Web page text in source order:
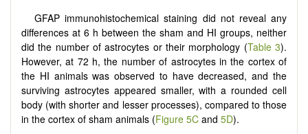
GFAP immunohistochemical staining did not reveal any
differences at 6 h between the sham and HI groups, neither
did the number of astrocytes or their morphology (Table 3).
However, at 72 h, the number of astrocytes in the cortex of
the HI animals was observed to have decreased, and the
surviving astrocytes appeared smaller, with a rounded cell
body (with shorter and lesser processes), compared to those
in the cortex of sham animals (Figure 5C and 5D).